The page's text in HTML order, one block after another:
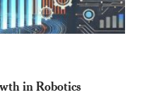
in Robotics